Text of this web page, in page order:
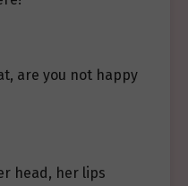
are you not happy
head, her lips